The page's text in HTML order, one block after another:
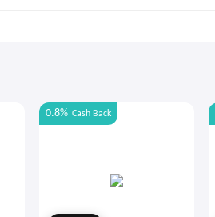
0.8% Cash Back